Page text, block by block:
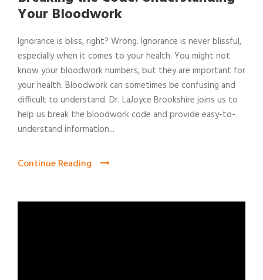
Your Bloodwork
Ignorance is bliss, right? Wrong. Ignorance is never blissful,
especially when it comes to your health. You might not
know your bloodwork numbers, but they are important for
your health. Bloodwork can sometimes be confusing and
difficult to understand. Dr. LaJoyce Brookshire joins us to
help us break the bloodwork code and provide easy-to-
understand information...
Continue Reading